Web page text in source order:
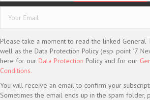
Please take a moment to read the linked General
well as the Data Protection Policy (esp. point "7.
here for our Data Protection Policy and for our
Conditions.
You will receive an email to confirm your
Sometimes the email ends up in the spam folder,